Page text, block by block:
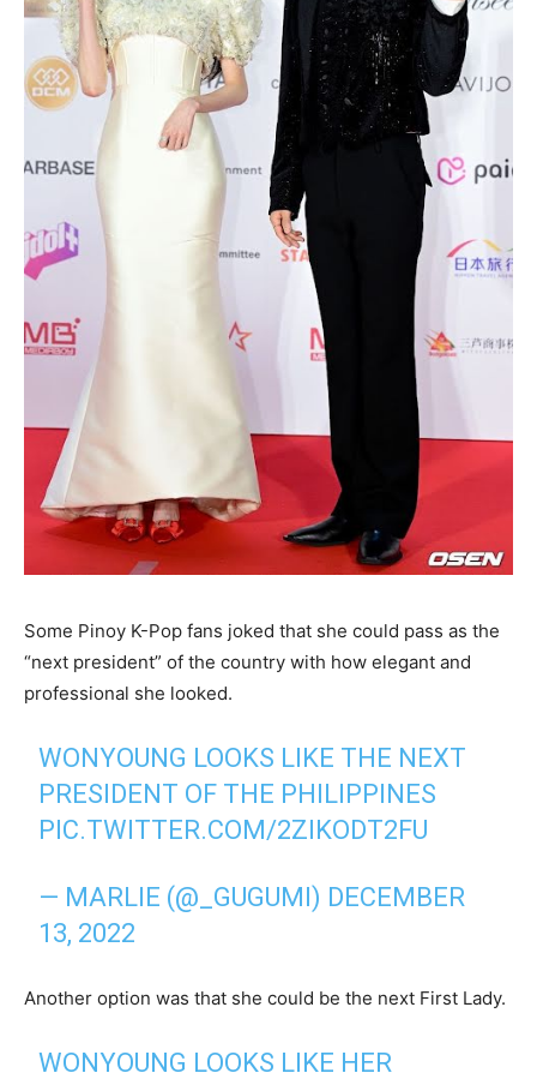
Some Pinoy K-Pop fans joked that she could pass as the
“next president” of the country with how elegant and
professional she looked.
WONYOUNG LOOKS LIKE THE NEXT
PRESIDENT OF THE PHILIPPINES
PIC.TWITTER.COM/2ZIKODT2FU
— MARLIE (@_GUGUMI) DECEMBER
13, 2022
Another option was that she could be the next First Lady.
WONYOUNG LOOKS LIKE HER